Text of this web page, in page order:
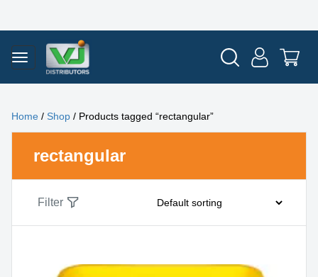
Home / Shop / Products tagged “rectangular”
rectangular
Filter